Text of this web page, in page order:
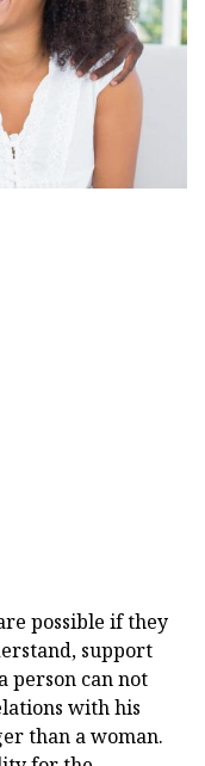
possible if they
support
person can not
with his
than a woman.